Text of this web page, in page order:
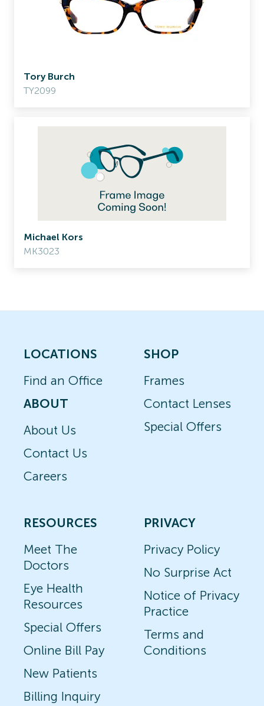
Tory Burch
TY2099
Michael Kors
MK3023
LOCATIONS
Find an Office
ABOUT
About Us
Contact Us
Careers
SHOP
Frames
Contact Lenses
Special Offers
RESOURCES
Meet The
Doctors
Eye Health
Resources
Special Offers
Online Bill Pay
New Patients
Billing Inquiry
PRIVACY
Privacy Policy
No Surprise Act
Notice of Privacy
Practice
Terms and
Conditions